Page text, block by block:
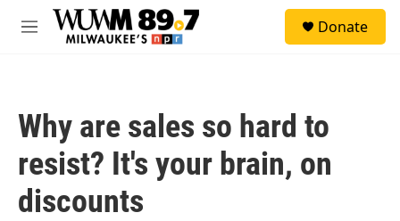
Skip to main content
M
Donate
Why are sales so hard to
resist? It's your brain, on
discounts